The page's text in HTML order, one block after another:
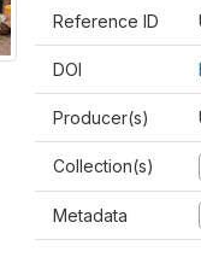
Reference ID
DOI
Producer(s)
Collection(s)
Metadata